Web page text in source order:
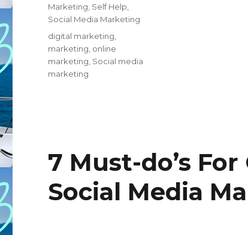
Marketing, Self Help,
Social Media Marketing
Tags
digital marketing,
marketing, online
marketing, Social media
marketing
7 Must-do’s
Social Media